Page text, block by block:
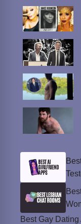
Best Gay